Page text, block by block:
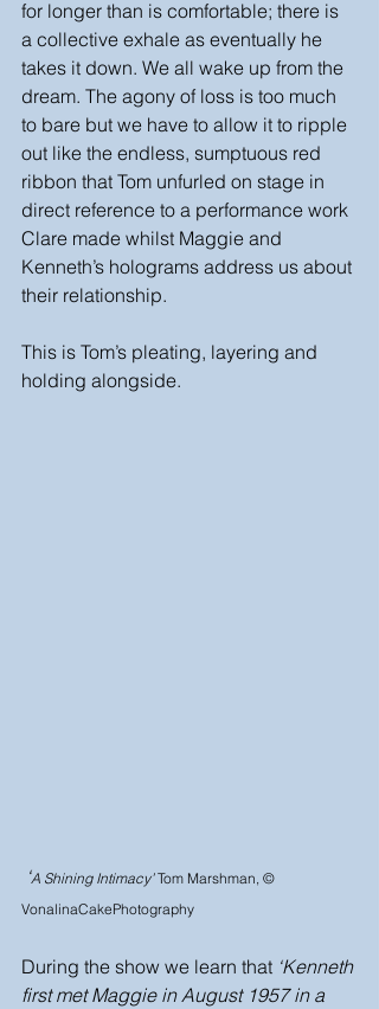
for longer than is comfortable; there is
a collective exhale as eventually he
takes it down. We all wake up from the
dream. The agony of loss is too much
to bare but we have to allow it to ripple
out like the endless, sumptuous red
ribbon that Tom unfurled on stage in
direct reference to a performance work
Clare made whilst Maggie and
Kenneth’s holograms address us about
their relationship.
This is Tom’s pleating, layering and
holding alongside.
‘A Shining Intimacy’ Tom Marshman, ©
VonalinaCakePhotography
During the show we learn that ‘Kenneth
first met Maggie in August 1957 in a